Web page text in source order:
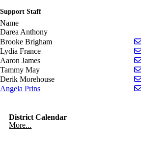
Support Staff
Name
Darea Anthony
Brooke Brigham
Lydia France
Aaron James
Tammy May
Derik Morehouse
Angela Prins
District Calendar
More...